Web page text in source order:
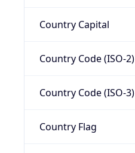
Country Capital
Country Code (ISO-2)
Country Code (ISO-3)
Country Flag